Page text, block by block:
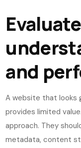
and
A website that looks
provides limited
approach. They
metadata, content